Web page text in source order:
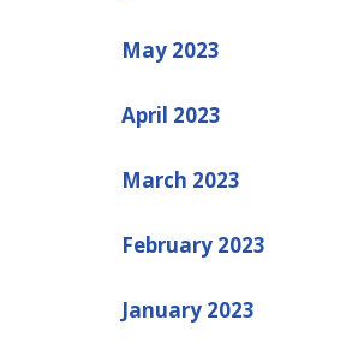
May 2023
April 2023
March 2023
February 2023
January 2023